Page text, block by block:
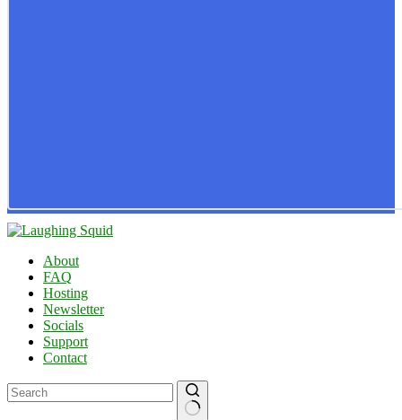
About
FAQ
Hosting
Newsletter
Socials
Support
Contact